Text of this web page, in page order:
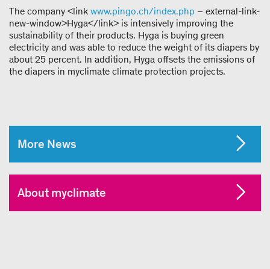
The company <link www.pingo.ch/index.php – external-link-
new-window>Hyga</link> is intensively improving the
sustainability of their products. Hyga is buying green
electricity and was able to reduce the weight of its diapers by
about 25 percent. In addition, Hyga offsets the emissions of
the diapers in myclimate climate protection projects.
More News
About myclimate